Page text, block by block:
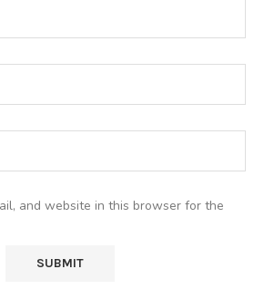
and website in this browser for the